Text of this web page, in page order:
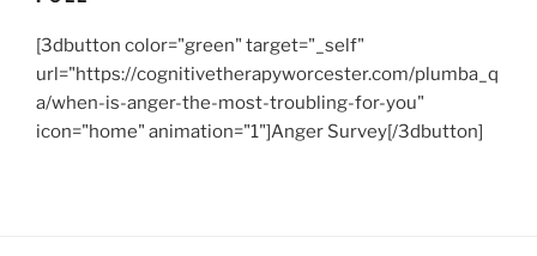
[3dbutton color="green" target="_self"
url="https://cognitivetherapyworcester.com/plumba_q
a/when-is-anger-the-most-troubling-for-you"
icon="home" animation="1"]Anger Survey[/3dbutton]